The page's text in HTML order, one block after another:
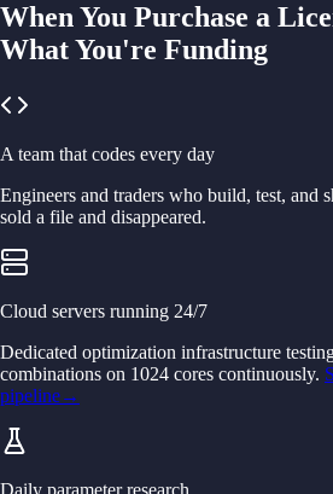
When You Purchase a
What You're Funding
A team that codes every day
Engineers and traders who build, test,
sold a file and disappeared.
Cloud servers running 24/7
Dedicated optimization infrastructure
combinations on 1024 cores continuously.
pipeline→
Daily parameter research